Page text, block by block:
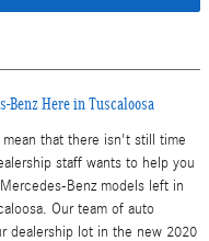
Benz Here in Tuscaloosa
that there isn't still time
staff wants to help you
Benz models left in
Our team of auto
dealership lot in the new 2020